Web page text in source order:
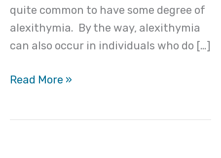
quite common to have some degree of
alexithymia. By the way, alexithymia
can also occur in individuals who do […]
Read More »